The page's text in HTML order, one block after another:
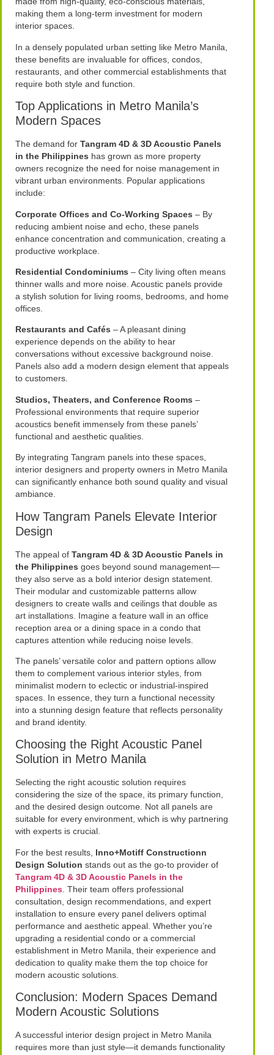
making them a long-term investment for modern
interior spaces.
In a densely populated urban setting like Metro Manila,
these benefits are invaluable for offices, condos,
restaurants, and other commercial establishments that
require both style and function.
Top Applications in Metro Manila’s
Modern Spaces
The demand forTangram 4D & 3D Acoustic Panels
in the Philippines has grown as more property
owners recognize the need for noise management in
vibrant urban environments. Popular applications
include:
Corporate Offices and Co-Working Spaces – By
reducing ambient noise and echo, these panels
enhance concentration and communication, creating a
productive workplace.
Residential Condominiums – City living often means
thinner walls and more noise. Acoustic panels provide
a stylish solution for living rooms, bedrooms, and home
offices.
Restaurants and Cafés – A pleasant dining
experience depends on the ability to hear
conversations without excessive background noise.
Panels also add a modern design element that appeals
to customers.
Studios, Theaters, and Conference Rooms –
Professional environments that require superior
acoustics benefit immensely from these panels’
functional and aesthetic qualities.
By integrating Tangram panels into these spaces,
interior designers and property owners in Metro Manila
can significantly enhance both sound quality and visual
ambiance.
How Tangram Panels Elevate Interior
Design
The appeal ofTangram 4D & 3D Acoustic Panels in
the Philippines goes beyond sound management—
they also serve as a bold interior design statement.
Their modular and customizable patterns allow
designers to create walls and ceilings that double as
art installations. Imagine a feature wall in an office
reception area or a dining space in a condo that
captures attention while reducing noise levels.
The panels’ versatile color and pattern options allow
them to complement various interior styles, from
minimalist modern to eclectic or industrial-inspired
spaces. In essence, they turn a functional necessity
into a stunning design feature that reflects personality
and brand identity.
Choosing the Right Acoustic Panel
Solution in Metro Manila
Selecting the right acoustic solution requires
considering the size of the space, its primary function,
and the desired design outcome. Not all panels are
suitable for every environment, which is why partnering
with experts is crucial.
For the best results, Inno+Motiff Constructionn
Design Solution stands out as the go-to provider of
Tangram 4D & 3D Acoustic Panels in the
Philippines . Their team offers professional
consultation, design recommendations, and expert
installation to ensure every panel delivers optimal
performance and aesthetic appeal. Whether you’re
upgrading a residential condo or a commercial
establishment in Metro Manila, their experience and
dedication to quality make them the top choice for
modern acoustic solutions.
Conclusion: Modern Spaces Demand
Modern Acoustic Solutions
A successful interior design project in Metro Manila
requires more than just style—it demands functionality